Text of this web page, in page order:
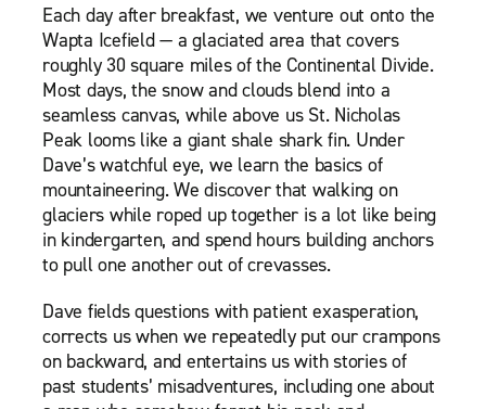
Each day after breakfast, we venture out onto the
Wapta Icefield — a glaciated area that covers
roughly 30 square miles of the Continental Divide.
Most days, the snow and clouds blend into a
seamless canvas, while above us St. Nicholas
Peak looms like a giant shale shark fin. Under
Dave’s watchful eye, we learn the basics of
mountaineering. We discover that walking on
glaciers while roped up together is a lot like being
in kindergarten, and spend hours building anchors
to pull one another out of crevasses.
Dave fields questions with patient exasperation,
corrects us when we repeatedly put our crampons
on backward, and entertains us with stories of
past students’ misadventures, including one about